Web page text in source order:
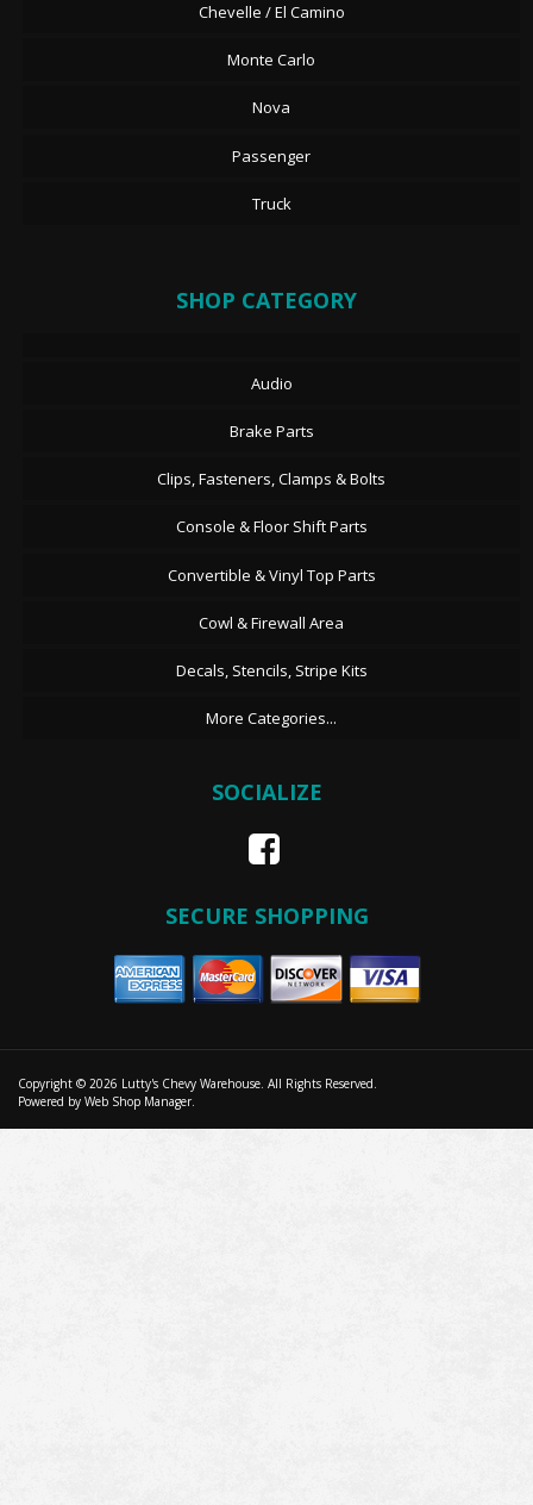
Chevelle / El Camino
Monte Carlo
Nova
Passenger
Truck
SHOP CATEGORY
Audio
Brake Parts
Clips, Fasteners, Clamps & Bolts
Console & Floor Shift Parts
Convertible & Vinyl Top Parts
Cowl & Firewall Area
Decals, Stencils, Stripe Kits
More Categories...
SOCIALIZE
SECURE SHOPPING
Copyright © 2026 Lutty's Chevy Warehouse. All Rights Reserved.
Powered by Web Shop Manager.